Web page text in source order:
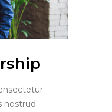
nostrud